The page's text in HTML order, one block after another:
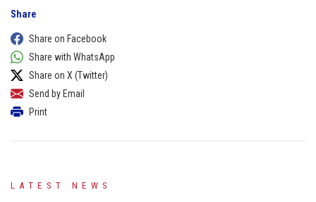
Share
Share on Facebook
Share with WhatsApp
Share on X (Twitter)
Send by Email
Print
LATEST NEWS